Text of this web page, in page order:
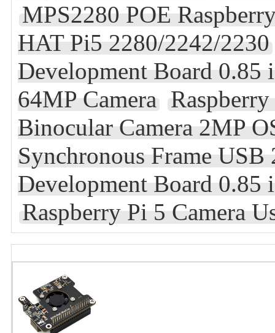
MPS2280 POE
HAT Pi5 2280/2242/2230
Development Board 0.85
64MP Camera
Binocular Camera 2MP
Synchronous Frame
Development Board 0.85
Raspberry Pi 5 Camera